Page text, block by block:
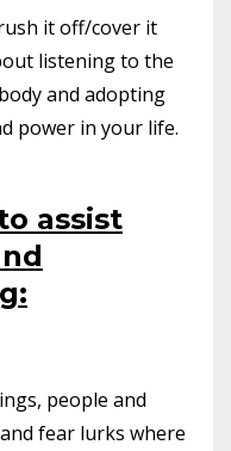
it off/cover it
listening to the
and adopting
power in your life.
assist
people and
fear lurks where